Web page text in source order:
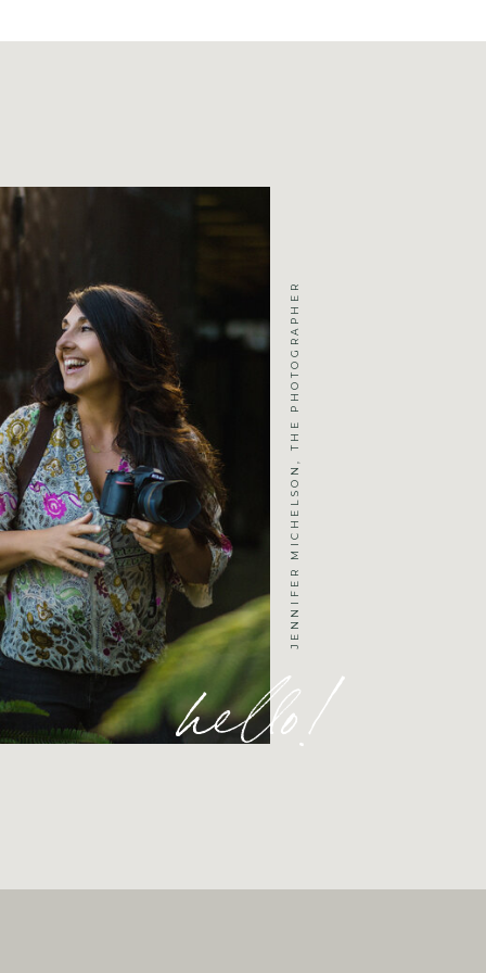
hello!
JENNIFER MICHELSON, THE PHOTOGRAPHER